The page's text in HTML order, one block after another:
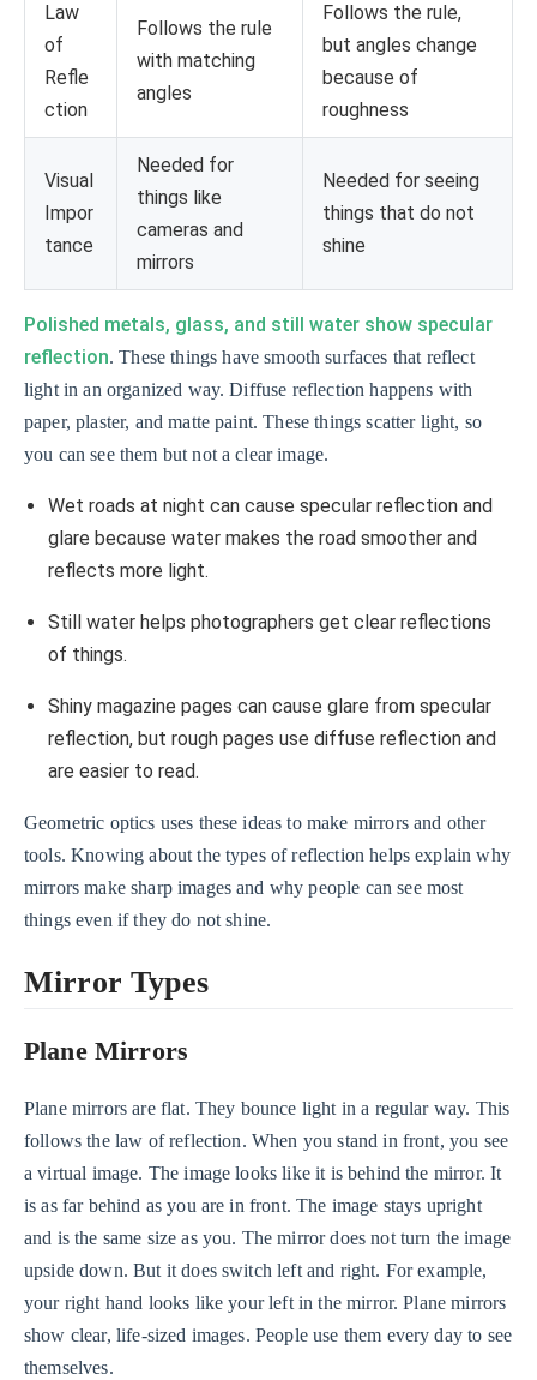
Law
of
Refle
ction
Follows the rule
with matching
angles
Follows the rule,
but angles change
because of
roughness
Visual
Impor
tance
Needed for
things like
cameras and
mirrors
Needed for seeing
things that do not
shine
Polished metals, glass, and still water show specular
reflection. These things have smooth surfaces that reflect
light in an organized way. Diffuse reflection happens with
paper, plaster, and matte paint. These things scatter light, so
you can see them but not a clear image.
Wet roads at night can cause specular reflection and
glare because water makes the road smoother and
reflects more light.
Still water helps photographers get clear reflections
of things.
Shiny magazine pages can cause glare from specular
reflection, but rough pages use diffuse reflection and
are easier to read.
Geometric optics uses these ideas to make mirrors and other
tools. Knowing about the types of reflection helps explain why
mirrors make sharp images and why people can see most
things even if they do not shine.
Mirror Types
Plane Mirrors
Plane mirrors are flat. They bounce light in a regular way. This
follows the law of reflection. When you stand in front, you see
a virtual image. The image looks like it is behind the mirror. It
is as far behind as you are in front. The image stays upright
and is the same size as you. The mirror does not turn the image
upside down. But it does switch left and right. For example,
your right hand looks like your left in the mirror. Plane mirrors
show clear, life-sized images. People use them every day to see
themselves.